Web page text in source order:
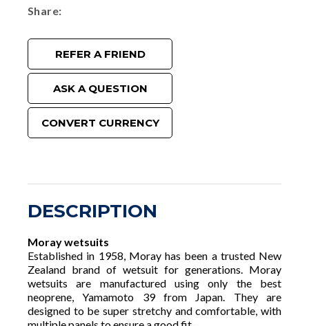
Share
REFER A FRIEND
ASK A QUESTION
CONVERT CURRENCY
DESCRIPTION
Moray wetsuits
Established in 1958, Moray has been a trusted New
Zealand brand of wetsuit for generations. Moray
wetsuits are manufactured using only the best
neoprene, Yamamoto 39 from Japan. They are
designed to be super stretchy and comfortable, with